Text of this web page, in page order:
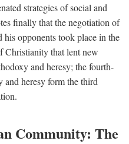
strategies of social and
finally that the negotiation of
opponents took place in the
Christianity that lent new
and heresy; the fourth-
heresy form the third
Community: The